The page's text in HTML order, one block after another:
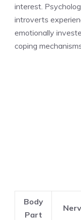
interest.
introverts
emotionally
coping
Body
Part